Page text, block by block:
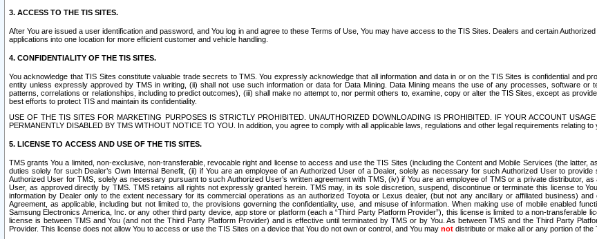
3. ACCESS TO THE TIS SITES.
After You are issued a user identification and password, and You log in and agree to these Terms of Use, You may have access to the TIS Sites. Dealers and certain
applications into one location for more efficient customer and vehicle handling.
4. CONFIDENTIALITY OF THE TIS SITES.
You acknowledge that TIS Sites constitute valuable trade secrets to TMS. You expressly acknowledge that all information and data in or on the TIS Sites is confidential and
entity unless expressly approved by TMS in writing, (ii) shall not use such information or data for Data Mining. Data Mining means the use of any processes, software
patterns, correlations or relationships, including to predict outcomes), (iii) shall make no attempt to, nor permit others to, examine, copy or alter the TIS Sites, except as
best efforts to protect TIS and maintain its confidentiality.
USE OF THE TIS SITES FOR MARKETING PURPOSES IS STRICTLY PROHIBITED. UNAUTHORIZED DOWNLOADING IS PROHIBITED. IF YOUR ACCOUNT
PERMANENTLY DISABLED BY TMS WITHOUT NOTICE TO YOU. In addition, you agree to comply with all applicable laws, regulations and other legal requirements relating
5. LICENSE TO ACCESS AND USE OF THE TIS SITES.
TMS grants You a limited, non-exclusive, non-transferable, revocable right and license to access and use the TIS Sites (including the Content and Mobile Services (the latter,
duties solely for such Dealer’s Own Internal Benefit, (ii) if You are an employee of an Authorized User of a Dealer, solely as necessary for such Authorized User to
Authorized User for TMS, solely as necessary pursuant to such Authorized User’s written agreement with TMS, (iv) if You are an employee of TMS or a private distributor,
User, as approved directly by TMS. TMS retains all rights not expressly granted herein. TMS may, in its sole discretion, suspend, discontinue or terminate this license to
information by Dealer only to the extent necessary for its commercial operations as an authorized Toyota or Lexus dealer, (but not any ancillary or affiliated business)
Agreement, as applicable, including but not limited to, the provisions governing the confidentiality, use, and misuse of information. When making use of mobile enabled
Samsung Electronics America, Inc. or any other third party device, app store or platform (each a “Third Party Platform Provider”), this license is limited to a non-transferable
license is between TMS and You (and not the Third Party Platform Provider) and is effective until terminated by TMS or by You. As between TMS and the Third Party
Provider. This license does not allow You to access or use the TIS Sites on a device that You do not own or control, and You may not distribute or make all or any portion of